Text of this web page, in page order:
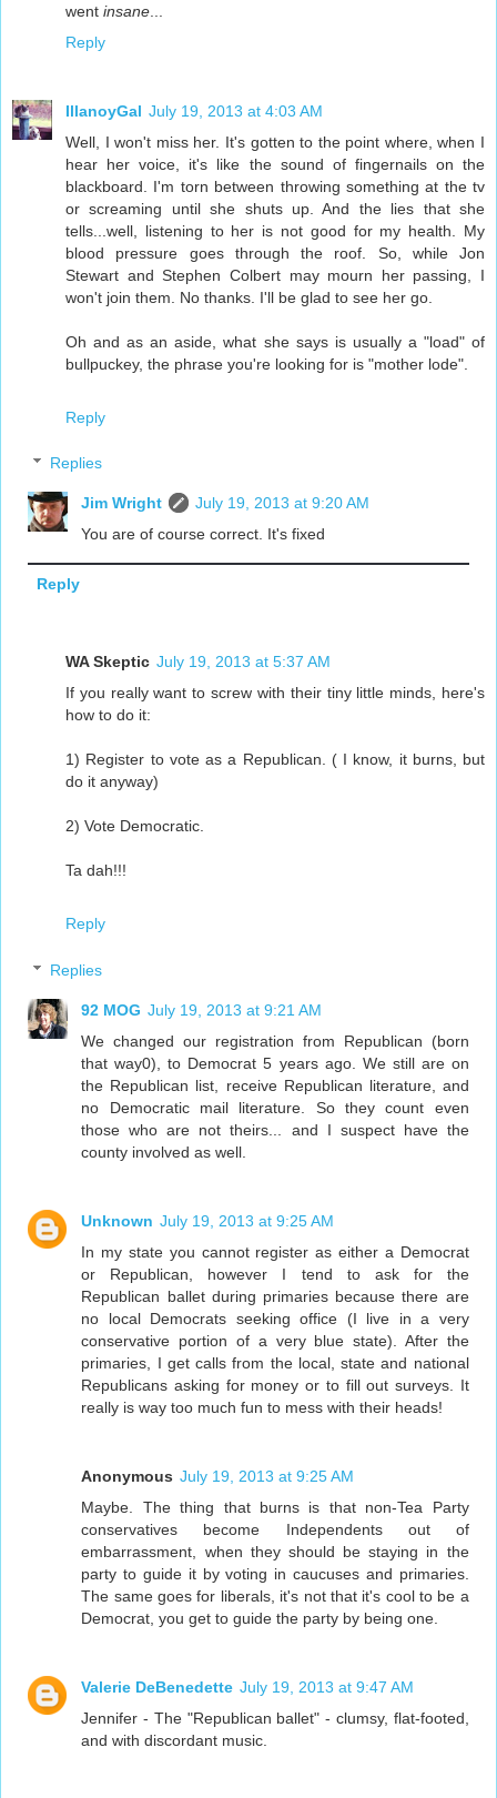
went insane
Reply
IllanoyGal July 19, 2013 at 4:03 AM
Well, I won't miss her. It's gotten to the point where, when I
hear her voice, it's like the sound of fingernails on the
blackboard. I'm torn between throwing something at the tv
or screaming until she shuts up. And the lies that she
tells...well, listening to her is not good for my health. My
blood pressure goes through the roof. So, while Jon
Stewart and Stephen Colbert may mourn her passing, I
won't join them. No thanks. I'll be glad to see her go.
Oh and as an aside, what she says is usually a "load" of
bullpuckey, the phrase you're looking for is "mother lode".
Reply
Replies
Jim Wright
July 19, 2013 at 9:20 AM
You are of course correct. It's fixed
Reply
WA Skeptic July 19, 2013 at 5:37 AM
If you really want to screw with their tiny little minds, here's
how to do it:
1) Register to vote as a Republican. ( I know, it burns, but
do it anyway)
2) Vote Democratic.
Ta dah!!!
Reply
Replies
92 MOG July 19, 2013 at 9:21 AM
We changed our registration from Republican (born
that way0), to Democrat 5 years ago. We still are on
the Republican list, receive Republican literature, and
no Democratic mail literature. So they count even
those who are not theirs... and I suspect have the
county involved as well.
Unknown July 19, 2013 at 9:25 AM
In my state you cannot register as either a Democrat
or Republican, however I tend to ask for the
Republican ballet during primaries because there are
no local Democrats seeking office (I live in a very
conservative portion of a very blue state). After the
primaries, I get calls from the local, state and national
Republicans asking for money or to fill out surveys. It
really is way too much fun to mess with their heads!
Anonymous July 19, 2013 at 9:25 AM
Maybe. The thing that burns is that non-Tea Party
conservatives become Independents out of
embarrassment, when they should be staying in the
party to guide it by voting in caucuses and primaries.
The same goes for liberals, it's not that it's cool to be a
Democrat, you get to guide the party by being one.
Valerie DeBenedette July 19, 2013 at 9:47 AM
Jennifer - The "Republican ballet" - clumsy, flat-footed,
and with discordant music.